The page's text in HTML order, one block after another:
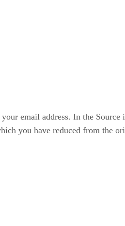
email address. In the Source
you have reduced from the